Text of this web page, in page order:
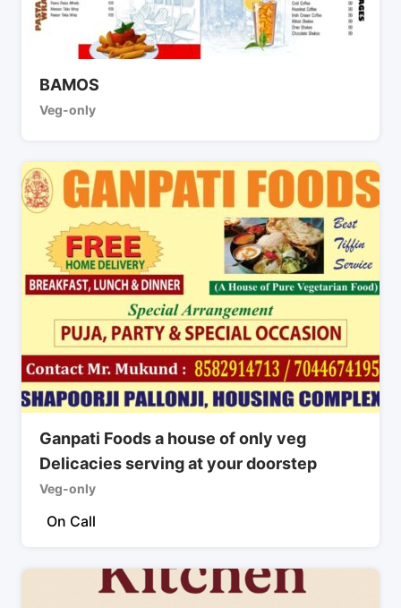
BAMOS
Veg-only
Ganpati Foods a house of only veg
Delicacies serving at your doorstep
Veg-only
On Call